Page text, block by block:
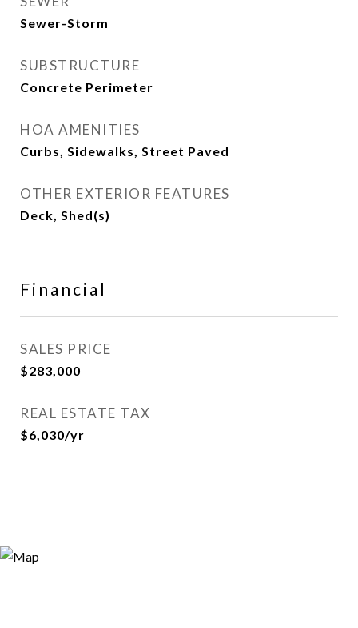
Sewer-Storm
SUBSTRUCTURE
Concrete Perimeter
HOA AMENITIES
Curbs, Sidewalks, Street Paved
OTHER EXTERIOR FEATURES
Deck, Shed(s)
Financial
SALES PRICE
$283,000
REAL ESTATE TAX
$6,030/yr